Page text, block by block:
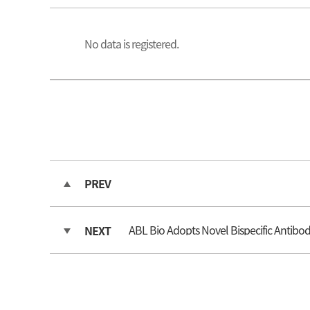
No data is registered.
PREV
NEXT ABL Bio Adopts Novel Bispecific